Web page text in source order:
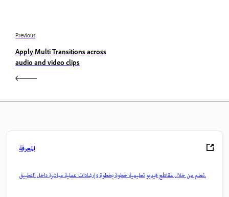
Previous
Apply Multi Transitions across
audio and video clips
المعرفة
تعلم من خلال مقاطع فيديو تعليمية خطوة بخطوة وإرشادات عملية مباشرة داخل التطبيق.